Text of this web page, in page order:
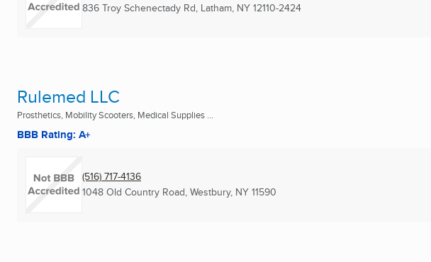
836 Troy Schenectady Rd, Latham, NY 12110-2424
Rulemed LLC
Prosthetics, Mobility Scooters, Medical Supplies ...
BBB Rating: A+
(516) 717-4136
1048 Old Country Road, Westbury, NY 11590